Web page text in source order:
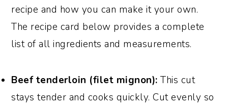
recipe and how you can make it your own.
The recipe card below provides a complete
list of all ingredients and measurements.
Beef tenderloin (filet mignon):This cut
stays tender and cooks quickly. Cut evenly so